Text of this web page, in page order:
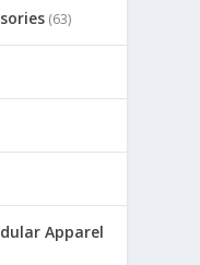
(63)
Apparel